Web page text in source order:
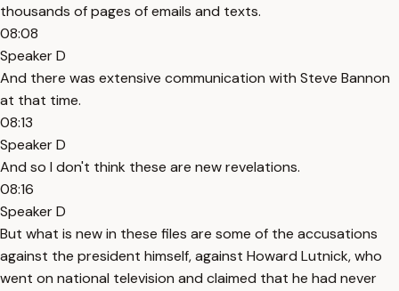
thousands of pages of emails and texts.
08:08
Speaker D
And there was extensive communication with Steve Bannon
at that time.
08:13
Speaker D
And so I don't think these are new revelations.
08:16
Speaker D
But what is new in these files are some of the accusations
against the president himself, against Howard Lutnick, who
went on national television and claimed that he had never